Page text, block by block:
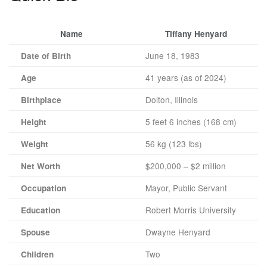
Name
Tiffany Henyard
Date of Birth
June 18, 1983
Age 41 years (as of 2024)
Birthplace Dolton, Illinois
Height 5 feet 6 inches (168 cm)
Weight 56 kg (123 lbs)
Net Worth $200,000 – $2 million
Occupation Mayor, Public Servant
Education Robert Morris University
Spouse Dwayne Henyard
Children Two